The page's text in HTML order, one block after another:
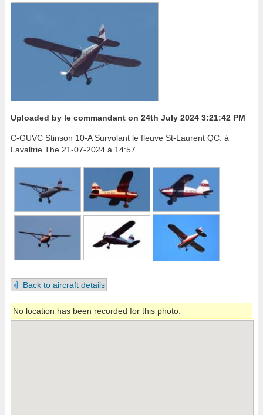
Uploaded by le commandant on 24th July 2024 3:21:42 PM
C-GUVC Stinson 10-A Survolant le fleuve St-Laurent QC. à
Lavaltrie The 21-07-2024 à 14:57.
Back to aircraft details
No location has been recorded for this photo.